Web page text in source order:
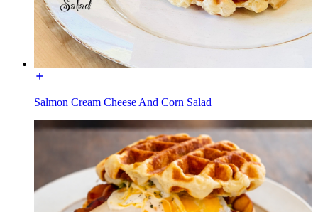
Salmon Cream Cheese And Corn Salad